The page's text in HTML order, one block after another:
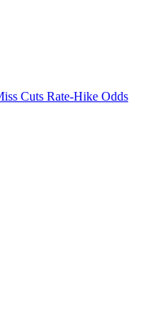
Cuts Rate-Hike Odds